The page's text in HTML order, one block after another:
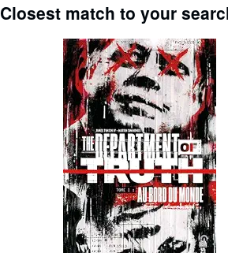
Help
CLOSE
Closest match to your